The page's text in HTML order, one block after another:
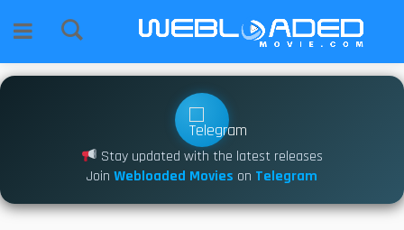
Stay updated with the latest releases
Join Webloaded Movies on Telegram